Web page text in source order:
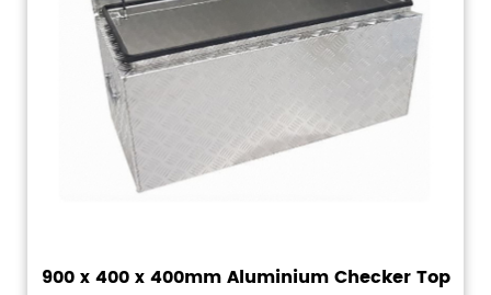
900 x 400 x 400mm Aluminium Checker Top